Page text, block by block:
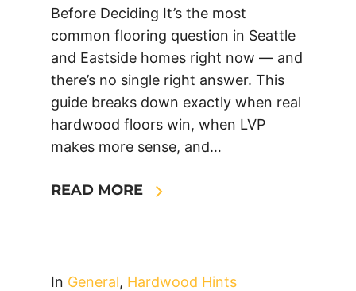
Before Deciding It’s the most
common flooring question in Seattle
and Eastside homes right now — and
there’s no single right answer. This
guide breaks down exactly when real
hardwood floors win, when LVP
makes more sense, and…
READ MORE
In General, Hardwood Hints